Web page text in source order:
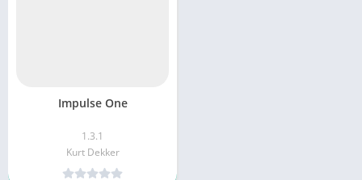
Impulse One
1.3.1
Kurt Dekker